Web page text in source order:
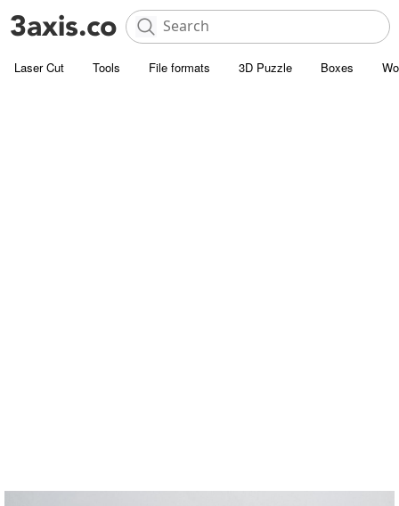
Laser Cut Tools File formats 3D Puzzle Boxes